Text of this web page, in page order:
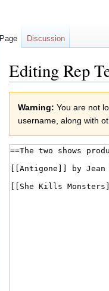
Editing Rep
navigation
search
Warning: You are not
username, along with
Page Discussion